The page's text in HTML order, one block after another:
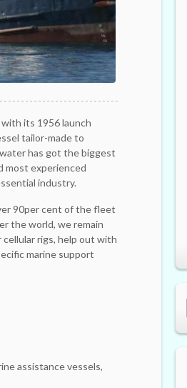
its 1956 launch
tailor-made to
has got the biggest
most experienced
industry.
90per cent of the fleet
the world, we remain
rigs, help out with
marine support
assistance vessels,